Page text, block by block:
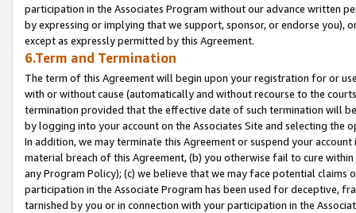
participation in the Associates Program without our advance written
by expressing or implying that we support, sponsor, or endorse you),
except as expressly permitted by this Agreement.
6.Term and Termination
The term of this Agreement will begin upon your registration for or
with or without cause (automatically and without recourse to the
termination provided that the effective date of such termination will
by logging into your account on the Associates Site and selecting the
In addition, we may terminate this Agreement or suspend your
material breach of this Agreement, (b) you otherwise fail to cure
any Program Policy); (c) we believe that we may face potential
participation in the Associate Program has been used for deceptive,
tarnished by you or in connection with your participation in the